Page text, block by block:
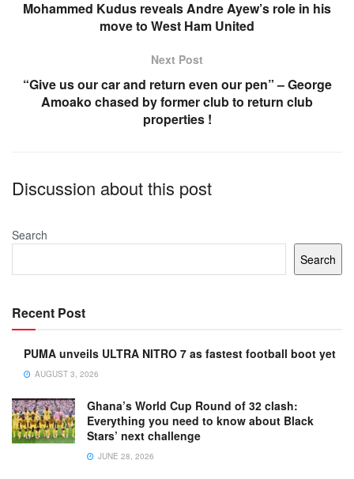
o p
p
Mohammed Kudus reveals Andre Ayew’s role in his
move to West Ham United
Next Post
“Give us our car and return even our pen” – George
Amoako chased by former club to return club
properties !
Discussion about this post
Search
Search
Recent Post
PUMA unveils ULTRA NITRO 7 as fastest football boot yet
AUGUST 3, 2026
Ghana’s World Cup Round of 32 clash:
Everything you need to know about Black
Stars’ next challenge
JUNE 28, 2026